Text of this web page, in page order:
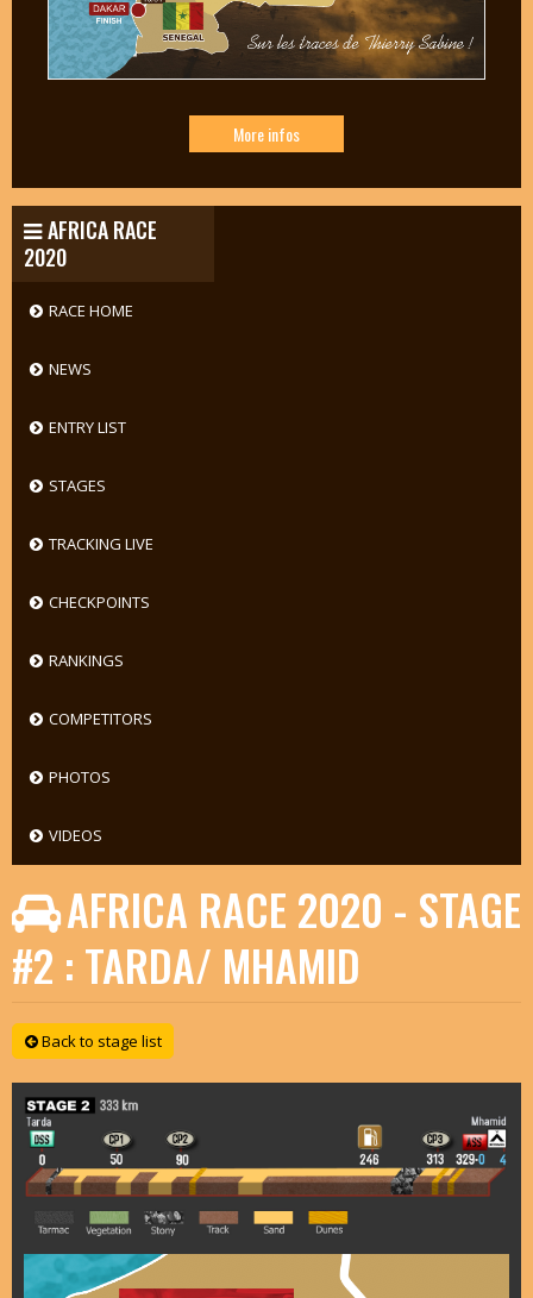
More infos
AFRICA RACE
2020
RACE HOME
NEWS
ENTRY LIST
STAGES
TRACKING LIVE
CHECKPOINTS
RANKINGS
COMPETITORS
PHOTOS
VIDEOS
AFRICA RACE 2020 - STAGE
#2 : TARDA/ MHAMID
Back to stage list